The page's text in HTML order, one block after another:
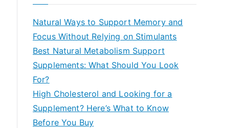
Natural Ways to Support Memory and
Focus Without Relying on Stimulants
Best Natural Metabolism Support
Supplements: What Should You Look
For?
High Cholesterol and Looking for a
Supplement? Here’s What to Know
Before You Buy